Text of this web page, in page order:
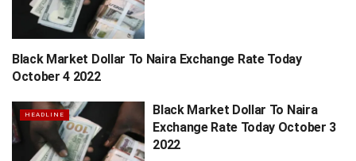
HEADLINE
Black Market Dollar To Naira Exchange Rate Today
October 4 2022
HEADLINE
Black Market Dollar To Naira
Exchange Rate Today October 3
2022